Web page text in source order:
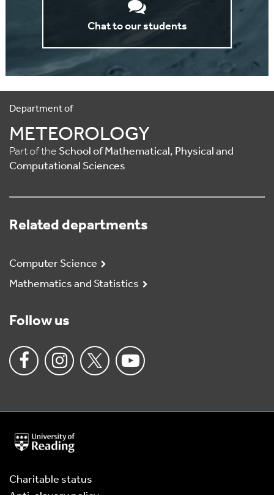
Chat to our students
Department of
METEOROLOGY
Part of the School of Mathematical, Physical and
Computational Sciences
Related departments
Computer Science
Mathematics and Statistics
Follow us
University
of
Charitable status